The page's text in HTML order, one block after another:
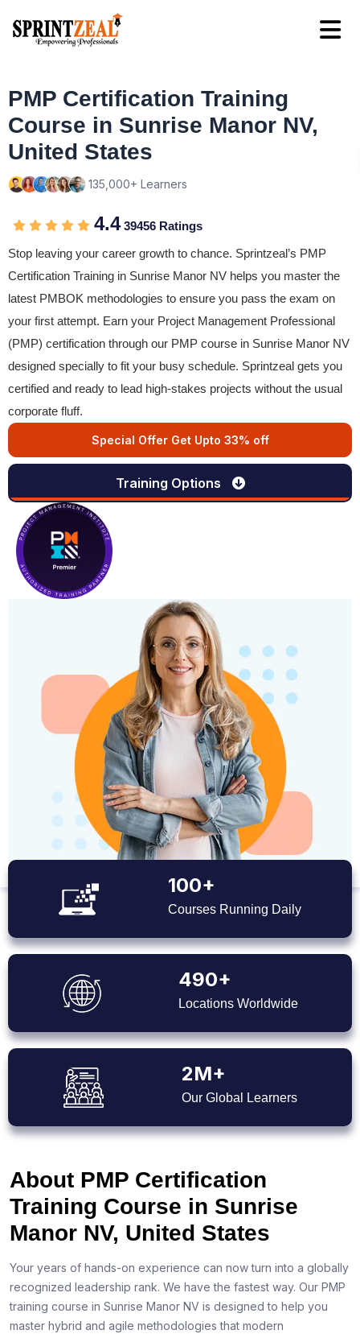
PMP Certification Training
Course in Sunrise Manor NV,
United States
135,000+ Learners
4.439456 Ratings
Stop leaving your career growth to chance. Sprintzeal’s PMP
Certification Training in Sunrise Manor NV helps you master the
latest PMBOK methodologies to ensure you pass the exam on
your first attempt. Earn your Project Management Professional
(PMP) certification through our PMP course in Sunrise Manor NV
designed specially to fit your busy schedule. Sprintzeal gets you
certified and ready to lead high-stakes projects without the usual
corporate fluff.
Special Offer Get Upto 33% off
Training Options
100+
Courses Running Daily
490+
Locations Worldwide
2M+
Our Global Learners
About PMP Certification
Training Course in Sunrise
Manor NV, United States
Your years of hands-on experience can now turn into a globally
recognized leadership rank. We have the fastest way. Our PMP
training course in Sunrise Manor NV is designed to help you
master hybrid and agile methodologies that modern